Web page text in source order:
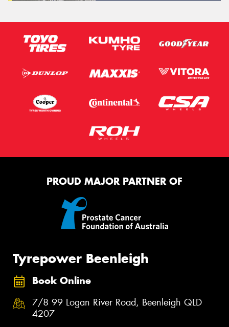
PROUD MAJOR PARTNER OF
Tyrepower Beenleigh
Book Online
7/8 99 Logan River Road, Beenleigh QLD
4207